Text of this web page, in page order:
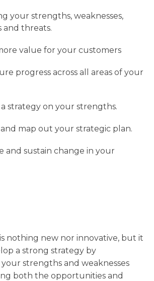
your strengths, weaknesses,
threats.
value for your customers
progress across all areas of your
strategy on your strengths.
map out your strategic plan.
and sustain change in your
nothing new nor innovative, but it
a strong strategy by
strengths and weaknesses
both the opportunities and